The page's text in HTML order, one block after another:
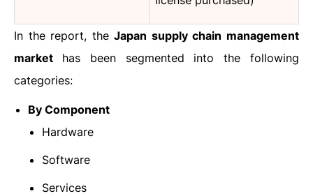
In the report, the Japan supply chain management
market has been segmented into the following
categories:
By Component
Hardware
Software
Services